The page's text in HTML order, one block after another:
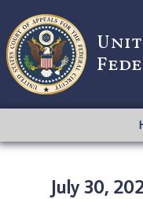
July 30,